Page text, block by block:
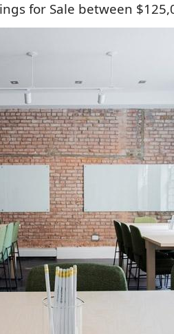
for Sale between